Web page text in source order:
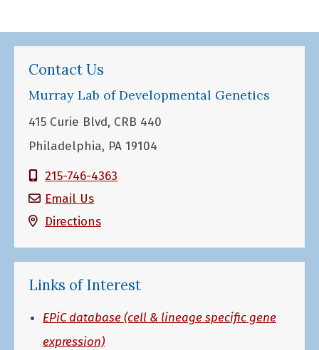
Contact Us
Murray Lab of Developmental Genetics
415 Curie Blvd, CRB 440
Philadelphia, PA 19104
215-746-4363
Email Us
Directions
Links of Interest
EPiC database (cell & lineage specific gene
expression)